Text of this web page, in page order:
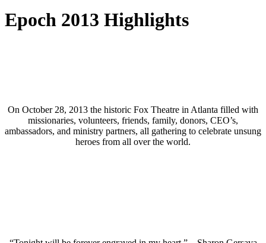
Epoch 2013 Highlights
On October 28, 2013 the historic Fox Theatre in Atlanta filled with
missionaries, volunteers, friends, family, donors, CEO’s,
ambassadors, and ministry partners, all gathering to celebrate unsung
heroes from all over the world.